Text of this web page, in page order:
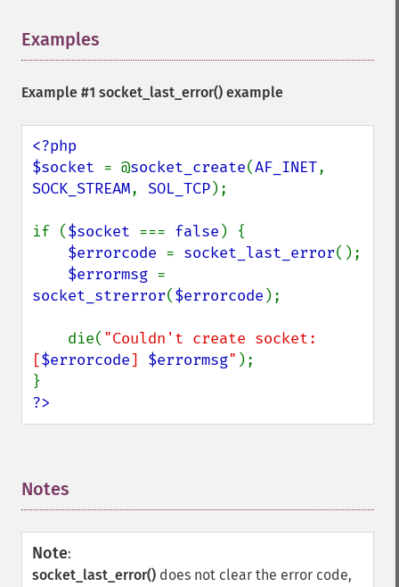
Examples
Example #1 socket_last_error() example
<?php
$socket = @socket_create(AF_INET
SOCK_STREAM, SOL_TCP);
if ($socket === false ) {
$errorcode = socket_last_error();
$errormsg
socket_strerror($errorcode );
    die(
"Couldn't create socket:
[$errorcode] $errormsg" );
?>
Notes
Note:
socket_last_error() does not clear the error code,